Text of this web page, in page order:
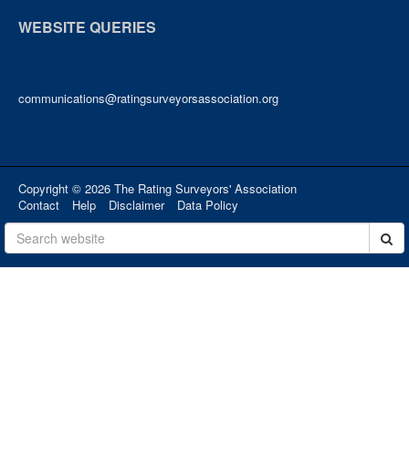
WEBSITE QUERIES
communications@ratingsurveyorsassociation.org
Copyright © 2026 The Rating Surveyors' Association
Contact
Help Disclaimer Data Policy